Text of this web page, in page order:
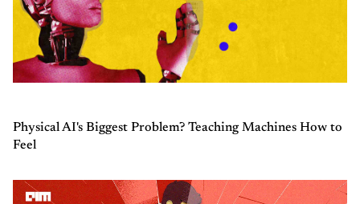
Physical AI's Biggest Problem? Teaching Machines How to
Feel